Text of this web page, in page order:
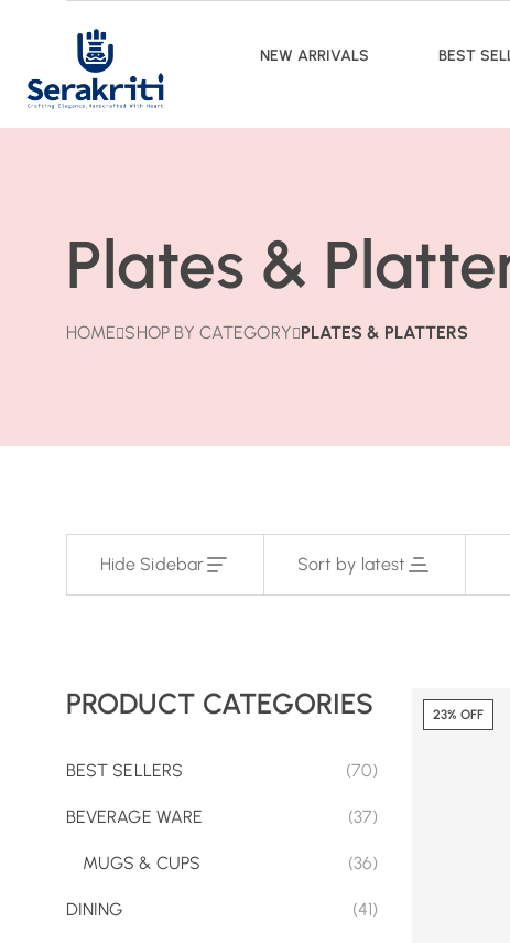
NEW ARRIVALS BEST
Plates &
HOME SHOP BY CATEGORY PLATES & PLATTERS
Hide Sidebar Sort by latest
PRODUCT CATEGORIES
BEST SELLERS (70)
BEVERAGE WARE (37)
MUGS & CUPS (36)
DINING (41)
23% OFF